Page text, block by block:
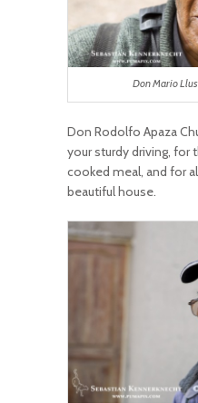
Don Mario
Don Rodolfo Apaza
your sturdy driving, for
cooked meal, and for
beautiful house.